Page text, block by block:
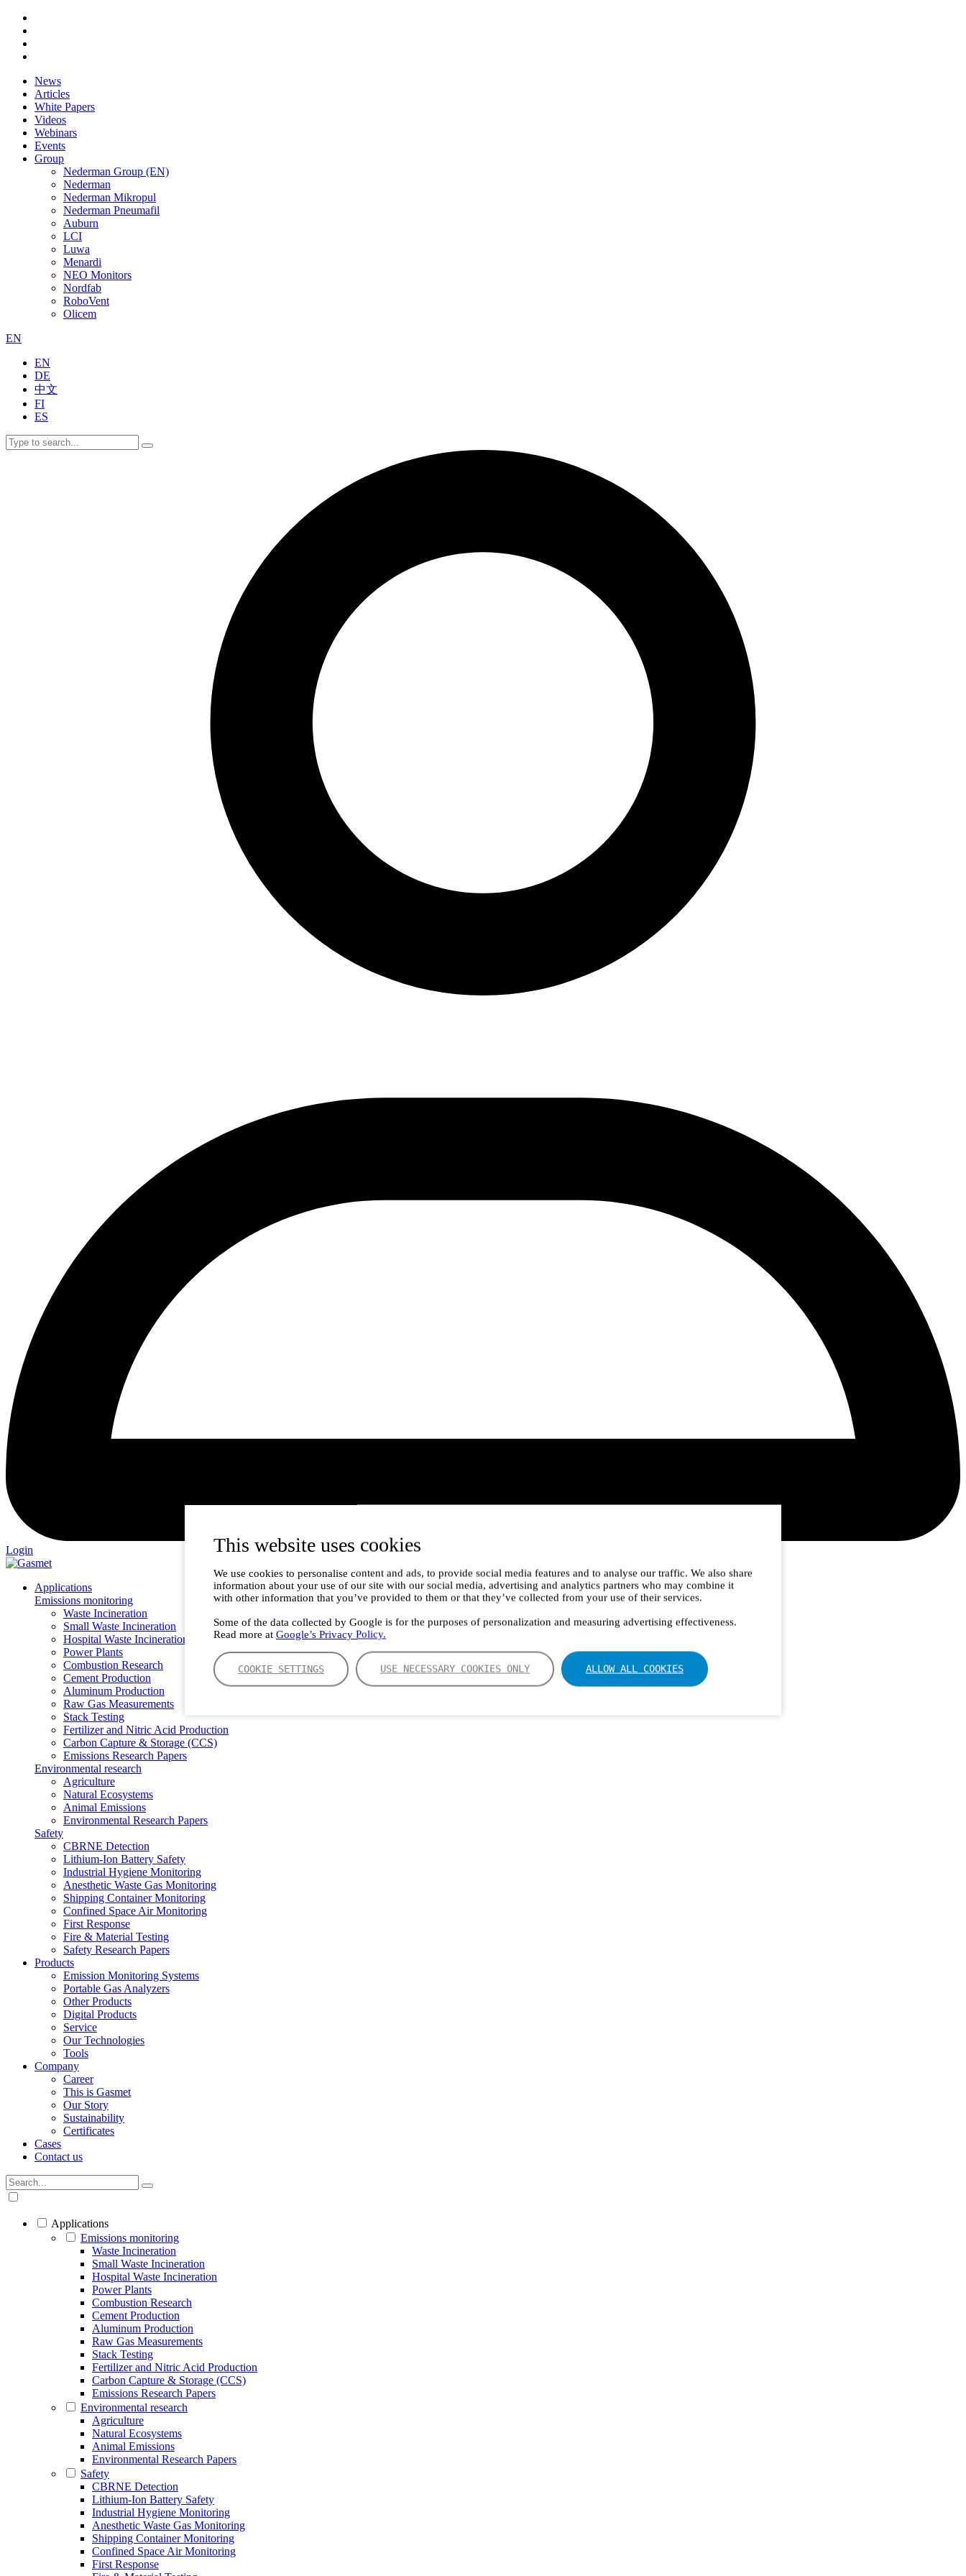
This website uses cookies
We use cookies to personalise content and ads, to provide social media features and to analyse our traffic. We also share
information about your use of our site with our social media, advertising and analytics partners who may combine it
with other information that you’ve provided to them or that they’ve collected from your use of their services.
Some of the data collected by Google is for the purposes of personalization and measuring advertising effectiveness.
Read more at Google’s Privacy Policy.
COOKIE SETTINGS USE NECESSARY COOKIES ONLY ALLOW ALL COOKIES
News
Articles
White Papers
Videos
Webinars
Events
Group
Nederman Group (EN)
Nederman
Nederman Mikropul
Nederman Pneumafil
Auburn
LCI
Luwa
Menardi
NEO Monitors
Nordfab
RoboVent
Olicem
EN
EN
DE
中文
FI
ES
Login
Applications
Emissions monitoring
Waste Incineration
Small Waste Incineration
Hospital Waste Incineration
Power Plants
Combustion Research
Cement Production
Aluminum Production
Raw Gas Measurements
Stack Testing
Fertilizer and Nitric Acid Production
Carbon Capture & Storage (CCS)
Emissions Research Papers
Environmental research
Agriculture
Natural Ecosystems
Animal Emissions
Environmental Research Papers
Safety
CBRNE Detection
Lithium-Ion Battery Safety
Industrial Hygiene Monitoring
Anesthetic Waste Gas Monitoring
Shipping Container Monitoring
Confined Space Air Monitoring
First Response
Fire & Material Testing
Safety Research Papers
Products
Emission Monitoring Systems
Portable Gas Analyzers
Other Products
Digital Products
Service
Our Technologies
Tools
Company
Career
This is Gasmet
Our Story
Sustainability
Certificates
Cases
Contact us
Applications
Emissions monitoring
Waste Incineration
Small Waste Incineration
Hospital Waste Incineration
Power Plants
Combustion Research
Cement Production
Aluminum Production
Raw Gas Measurements
Stack Testing
Fertilizer and Nitric Acid Production
Carbon Capture & Storage (CCS)
Emissions Research Papers
Environmental research
Agriculture
Natural Ecosystems
Animal Emissions
Environmental Research Papers
Safety
CBRNE Detection
Lithium-Ion Battery Safety
Industrial Hygiene Monitoring
Anesthetic Waste Gas Monitoring
Shipping Container Monitoring
Confined Space Air Monitoring
First Response